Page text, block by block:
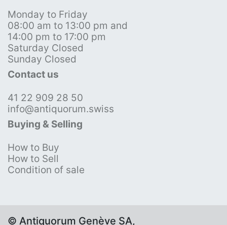
Monday to Friday
08:00 am to 13:00 pm and
14:00 pm to 17:00 pm
Saturday Closed
Sunday Closed
Contact us
41 22 909 28 50
info@antiquorum.swiss
Buying & Selling
How to Buy
How to Sell
Condition of sale
© Antiquorum Genève SA,